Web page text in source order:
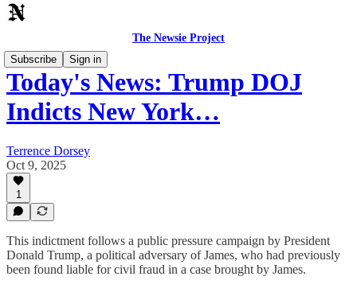
The Newsie Project
Subscribe
Sign in
Today's News: Trump DOJ
Indicts New York…
Terrence Dorsey
Oct 9, 2025
1
This indictment follows a public pressure campaign by President
Donald Trump, a political adversary of James, who had previously
been found liable for civil fraud in a case brought by James.